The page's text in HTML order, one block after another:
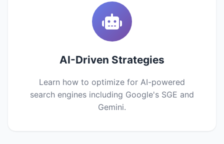
AI-Driven Strategies
Learn how to optimize for AI-powered
search engines including Google's SGE and
Gemini.